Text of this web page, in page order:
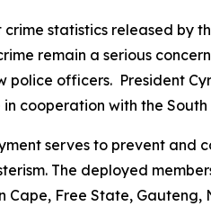
crime statistics released by
remain a serious
police officers. President
cooperation with the
serves to prevent and
The deployed
Cape, Free State, Gauteng,